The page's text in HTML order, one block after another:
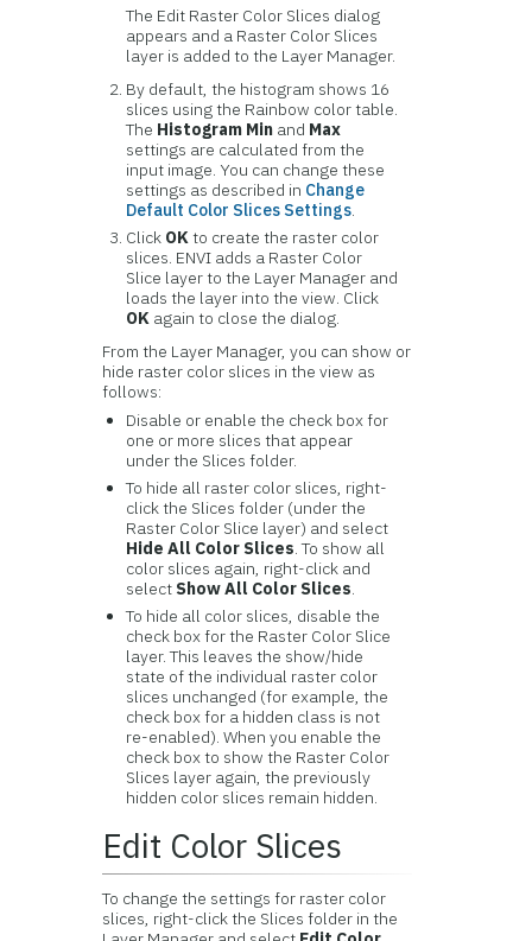
The Edit Raster Color Slices dialog
appears and a Raster Color Slices
layer is added to the Layer Manager.
By default, the histogram shows 16
slices using the Rainbow color table.
The Histogram Min and Max
settings are calculated from the
input image. You can change these
settings as described in Change
Default Color Slices Settings.
Click OKto create the raster color
slices. ENVI adds a Raster Color
Slice layer to the Layer Manager and
loads the layer into the view. Click
OK again to close the dialog.
From the Layer Manager, you can show or
hide raster color slices in the view as
follows:
Disable or enable the check box for
one or more slices that appear
under the Slices folder.
To hide all raster color slices, right-
click the Slices folder (under the
Raster Color Slice layer) and select
Hide All Color Slices. To show all
color slices again, right-click and
select Show All Color Slices.
To hide all color slices, disable the
check box for the Raster Color Slice
layer. This leaves the show/hide
state of the individual raster color
slices unchanged (for example, the
check box for a hidden class is not
re-enabled). When you enable the
check box to show the Raster Color
Slices layer again, the previously
hidden color slices remain hidden.
Edit Color Slices
To change the settings for raster color
slices, right-click the Slices folder in the